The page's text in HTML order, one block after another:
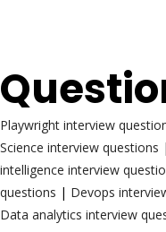
Playwright interview
Science interview questions |
intelligence interview
questions | Devops
Data analytics interview